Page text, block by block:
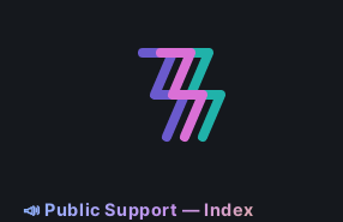
📣 Public Support — Index